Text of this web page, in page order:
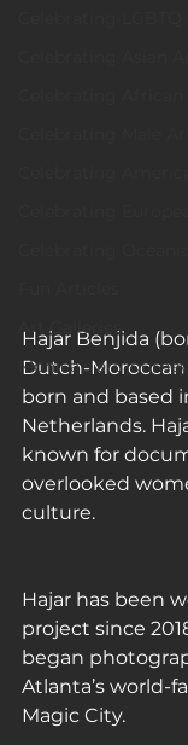
Art Galleries
Monica’s art journey
Hajar Benjida
Dutch-
born and based
Netherlands.
known for
overlooked
culture.
Hajar has been
project since
began
Atlanta’s world-
Magic City.